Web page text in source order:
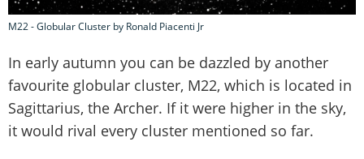
M22 - Globular Cluster by Ronald Piacenti Jr
In early autumn you can be dazzled by another
favourite globular cluster, M22, which is located in
Sagittarius, the Archer. If it were higher in the sky,
it would rival every cluster mentioned so far.